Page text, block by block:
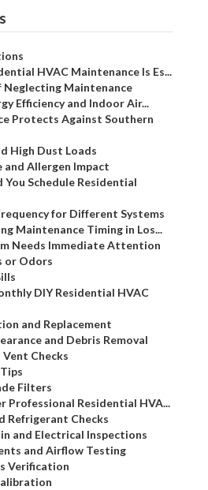
HVAC Maintenance Is Es...
Neglecting Maintenance
Efficiency and Indoor Air...
Protects Against Southern
High Dust Loads
and Allergen Impact
Schedule Residential
for Different Systems
Maintenance Timing in Los...
Needs Immediate Attention
or Odors
DIY Residential HVAC
and Replacement
and Debris Removal
Checks
Filters
Professional Residential HVA...
Refrigerant Checks
and Electrical Inspections
and Airflow Testing
Verification